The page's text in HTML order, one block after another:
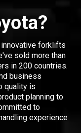
forklifts
sold more than
in 200 countries.
business
quality is
planning to
to
experience